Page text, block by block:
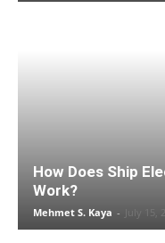
How Does Ship
Work?
Mehmet S. Kaya -